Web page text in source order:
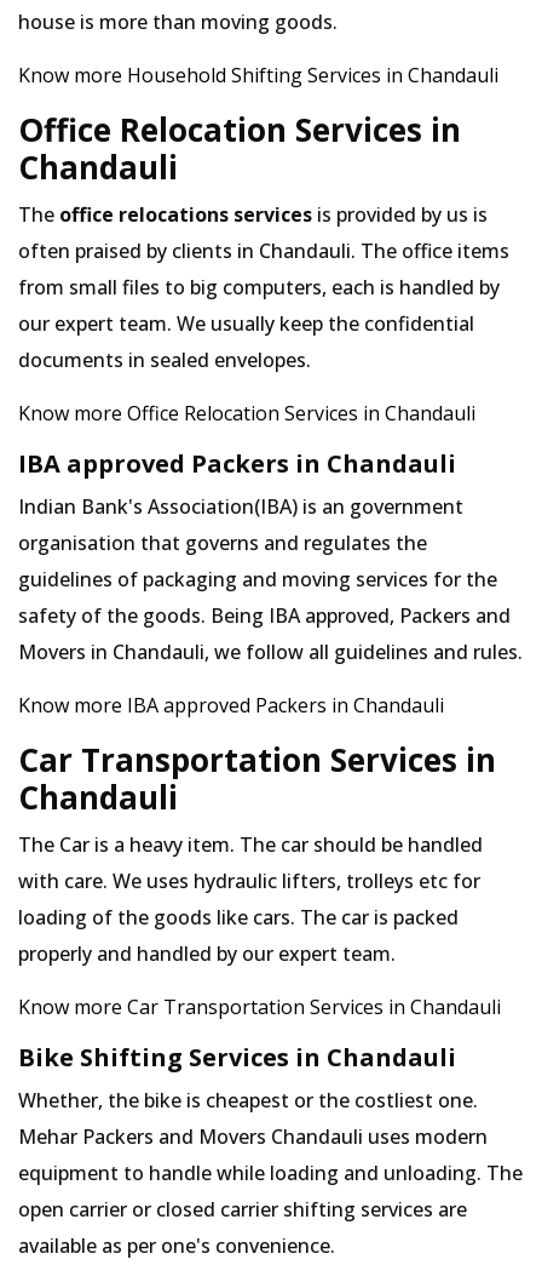
house is more than moving goods.
Know more Household Shifting Services in Chandauli
Office Relocation Services in
Chandauli
The office relocations services is provided by us is
often praised by clients in Chandauli. The office items
from small files to big computers, each is handled by
our expert team. We usually keep the confidential
documents in sealed envelopes.
Know more Office Relocation Services in Chandauli
IBA approved Packers in Chandauli
Indian Bank's Association(IBA) is an government
organisation that governs and regulates the
guidelines of packaging and moving services for the
safety of the goods. Being IBA approved, Packers and
Movers in Chandauli, we follow all guidelines and rules.
Know more IBA approved Packers in Chandauli
Car Transportation Services in
Chandauli
The Car is a heavy item. The car should be handled
with care. We uses hydraulic lifters, trolleys etc for
loading of the goods like cars. The car is packed
properly and handled by our expert team.
Know more Car Transportation Services in Chandauli
Bike Shifting Services in Chandauli
Whether, the bike is cheapest or the costliest one.
Mehar Packers and Movers Chandauli uses modern
equipment to handle while loading and unloading. The
open carrier or closed carrier shifting services are
available as per one's convenience.